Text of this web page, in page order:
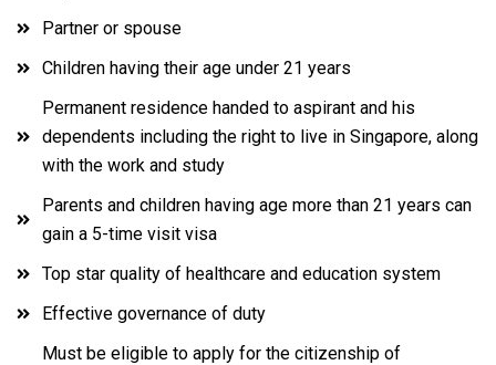
Partner or spouse
Children having their age under 21 years
Permanent residence handed to aspirant and his
dependents including the right to live in Singapore, along
with the work and study
Parents and children having age more than 21 years can
gain a 5-time visit visa
Top star quality of healthcare and education system
Effective governance of duty
Must be eligible to apply for the citizenship of